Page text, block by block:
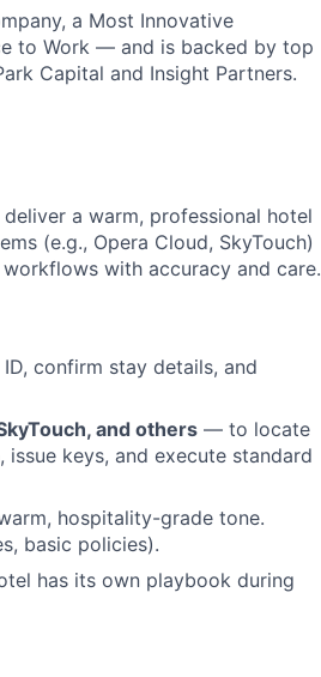
a Most Innovative
to Work — and is backed by top
Capital and Insight Partners.
a warm, professional hotel
(e.g., Opera Cloud, SkyTouch)
with accuracy and care.
confirm stay details, and
and others — to locate
keys, and execute standard
hospitality-grade tone.
basic policies).
has its own playbook during